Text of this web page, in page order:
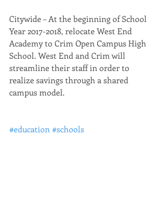
Citywide – At the beginning of School
Year 2017-2018, relocate West End
Academy to Crim Open Campus High
School. West End and Crim will
streamline their staff in order to
realize savings through a shared
campus model.
#education #schools